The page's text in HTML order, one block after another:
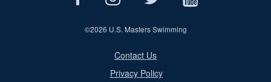
©2026 U.S. Masters Swimming
Contact Us
Privacy Policy